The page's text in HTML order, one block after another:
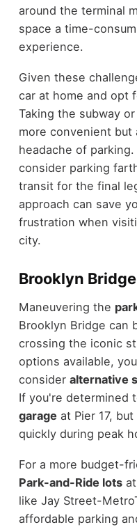
around the terminal
space a time-
experience.
Given these
car at home and opt
Taking the subway
more convenient but
headache of
consider parking
transit for the final
approach can save
frustration when
city.
Brooklyn
Maneuvering the
Brooklyn Bridge can
crossing the iconic
options available,
consider alternative
If you're determined
garage at Pier 17,
quickly during peak
For a more budget-
Park-and-Ride lotsat
like Jay Street-
affordable parking